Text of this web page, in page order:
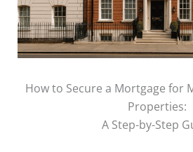
How to Secure a Mortgage for
Properties:
A Step-by-Step